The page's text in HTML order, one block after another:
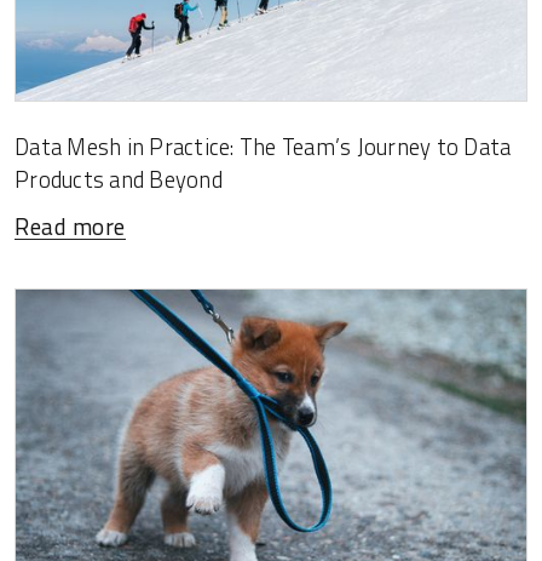
Data Mesh in Practice: The Team’s Journey to Data
Products and Beyond
Read more